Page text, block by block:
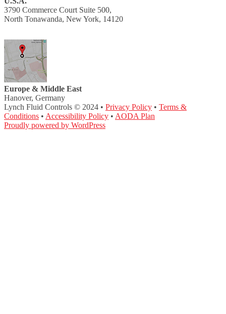
3790 Commerce Court Suite 500,
North Tonawanda, New York, 14120
Europe & Middle East
Hanover, Germany
Lynch Fluid Controls © 2024 • Privacy Policy • Terms &
Conditions • Accessibility Policy • AODA Plan
Proudly powered by WordPress